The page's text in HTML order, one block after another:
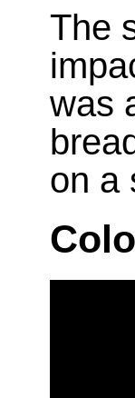
The
was
on a